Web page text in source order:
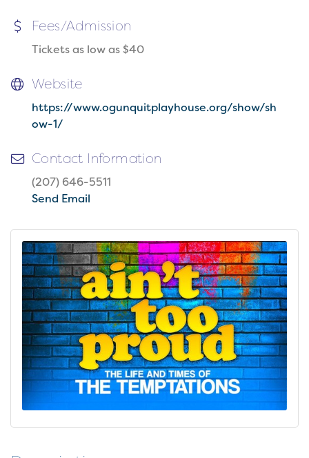
Fees/Admission
Tickets as low as $40
Website
https://www.ogunquitplayhouse.org/show/sh
ow-1/
Contact Information
(207) 646-5511
Send Email